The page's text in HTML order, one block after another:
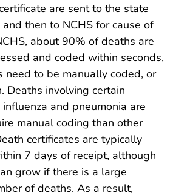
are sent to the state
then to NCHS for cause of
about 90% of deaths are
and coded within seconds,
to be manually coded, or
Deaths involving certain
and pneumonia are
manual coding than other
certificates are typically
7 days of receipt, although
grow if there is a large
of deaths. As a result,